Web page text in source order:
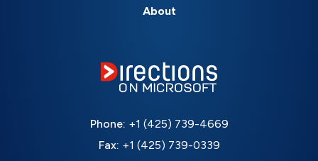
About
Phone: +1 (425) 739-4669
Fax: +1 (425) 739-0339